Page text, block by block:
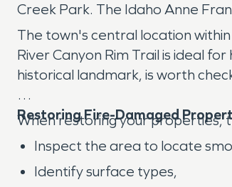
Creek Park. The Idaho Anne
The town's central location
River Canyon Rim Trail is ideal
historical landmark, is worth
Restoring Fire-Damaged
When restoring your properties,
Inspect the area to locate
Identify surface types,